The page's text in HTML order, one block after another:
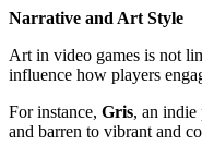
Narrative and Art Style
Art in video games is not
influence how players
For instance, Gris, an indie
and barren to vibrant and